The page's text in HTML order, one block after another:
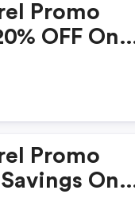
Promo
OFF On
Promo
On